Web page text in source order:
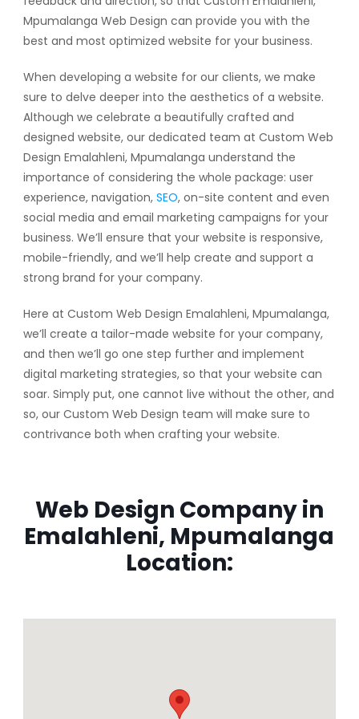
Mpumalanga Web Design can provide you with the
best and most optimized website for your business.
When developing a website for our clients, we make
sure to delve deeper into the aesthetics of a website.
Although we celebrate a beautifully crafted and
designed website, our dedicated team at Custom Web
Design Emalahleni, Mpumalanga understand the
importance of considering the whole package: user
experience, navigation, SEO, on-site content and even
social media and email marketing campaigns for your
business. We’ll ensure that your website is responsive,
mobile-friendly, and we’ll help create and support a
strong brand for your company.
Here at Custom Web Design Emalahleni, Mpumalanga,
we’ll create a tailor-made website for your company,
and then we’ll go one step further and implement
digital marketing strategies, so that your website can
soar. Simply put, one cannot live without the other, and
so, our Custom Web Design team will make sure to
contrivance both when crafting your website.
Web Design Company in
Emalahleni, Mpumalanga
Location: